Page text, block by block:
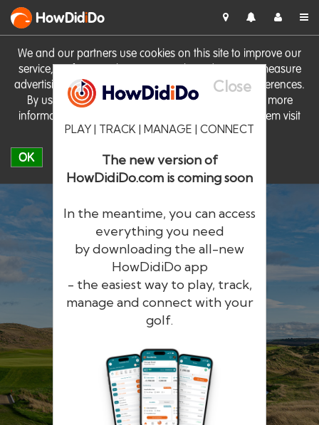
We and our partners use cookies on this site to improve our
service, perform analytics, personalise advertising, measure
advertising performance and remember website preferences.
By using the site you consent to these cookies. For more
information on cookies including how to manage them visit
our Cookie Policy
OK
HowDidiDo
Close
PLAY | TRACK | MANAGE | CONNECT
The new version of
HowDidiDo.com is coming soon
In the meantime, you can access
everything you need
by downloading the all-new
HowDidiDo app
- the easiest way to play, track,
manage and connect with your
golf.
HowDidiDo
The largest golfer network in Europe
Remember me Forgotten password?